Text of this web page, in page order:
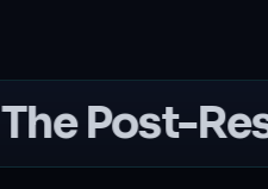
Post-